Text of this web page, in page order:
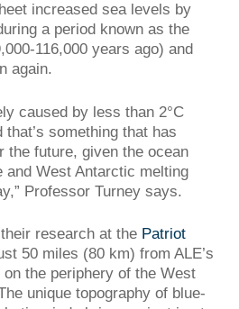
increased sea levels by
a period known as the
116,000 years ago) and
again.
caused by less than 2°C
something that has
the future, given the ocean
and West Antarctic melting
Professor Turney says.
research at the Patriot
50 miles (80 km) from ALE’s
the periphery of the West
unique topography of blue-